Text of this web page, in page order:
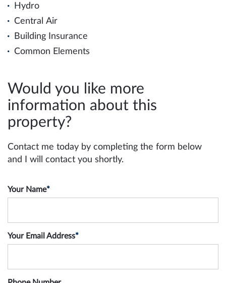
Hydro
Central Air
Building Insurance
Common Elements
Would you like more
information about this
property?
Contact me today by completing the form below
and I will contact you shortly.
Your Name*
Your Email Address*